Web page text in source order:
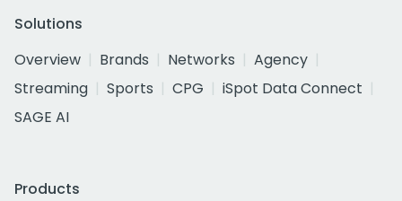
Solutions
Overview
Brands Networks
Agency
Streaming
Sports CPG
iSpot Data Connect
SAGE AI
Products